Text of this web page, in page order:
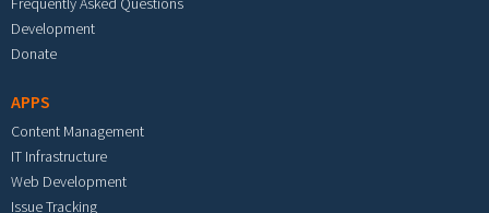
Development
Donate
APPS
Content Management
IT Infrastructure
Web Development
Issue Tracking